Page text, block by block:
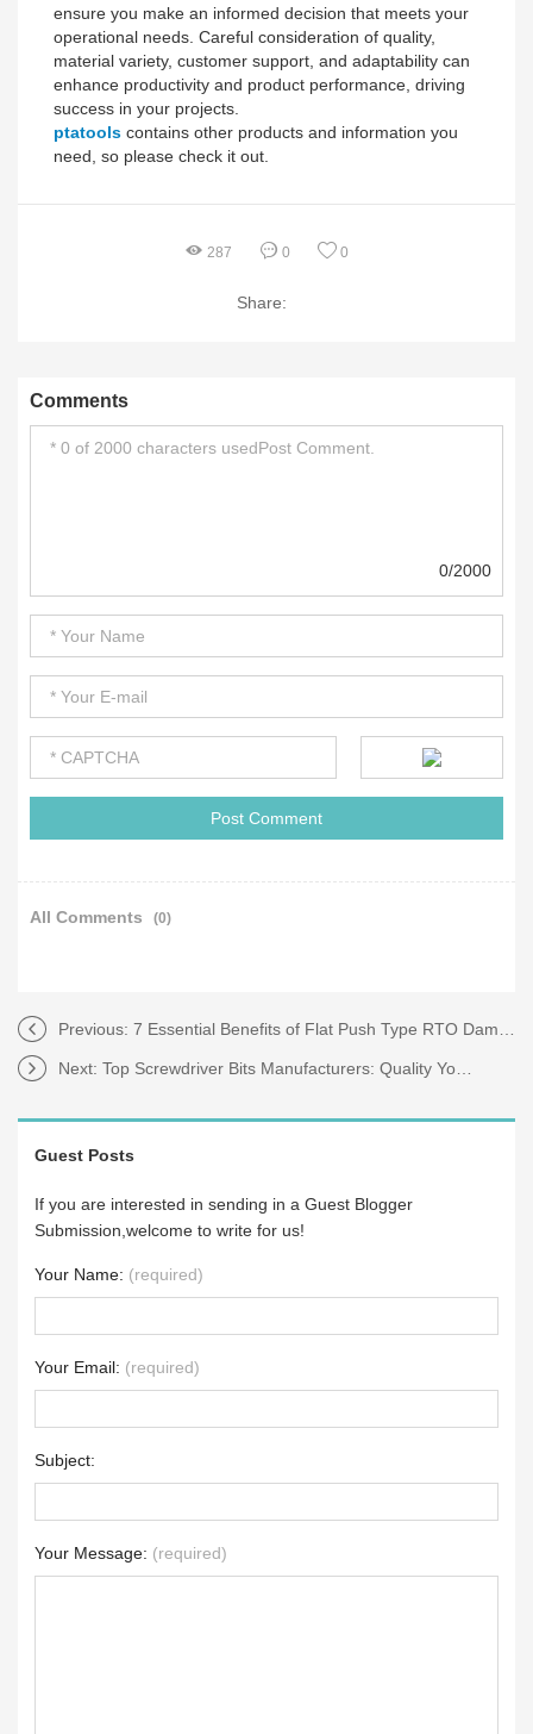
ensure you make an informed decision that meets your
operational needs. Careful consideration of quality,
material variety, customer support, and adaptability can
enhance productivity and product performance, driving
success in your projects.
ptatools contains other products and information you
need, so please check it out.
287 0 0
Share:
Comments
0/2000
All Comments (0)
Previous: 7 Essential Benefits of Flat Push Type RTO Damper Valves for Efficiency
Next: Top Screwdriver Bits Manufacturers: Quality You Can Trust
Guest Posts
If you are interested in sending in a Guest Blogger
Submission,welcome to write for us!
Your Name: (required)
Your Email: (required)
Subject:
Your Message: (required)